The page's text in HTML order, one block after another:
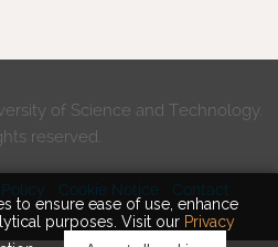
to ensure ease of use, enhance
purposes. Visit our Privacy
of Science and Technology.
reserved.
Cookie Notice Contact